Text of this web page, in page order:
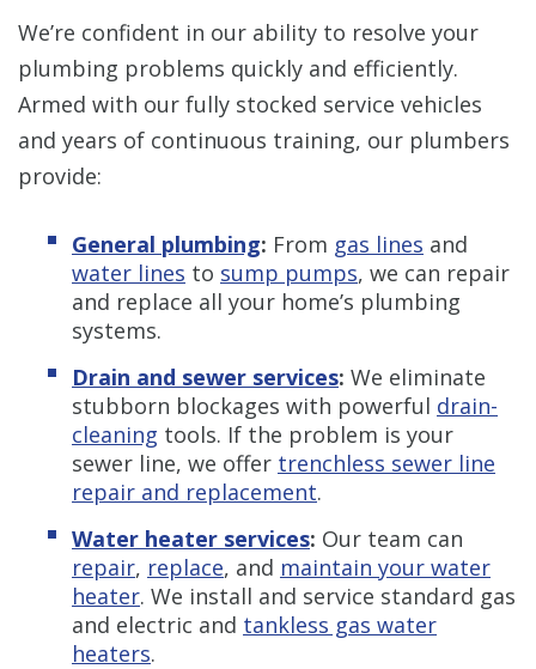
We’re confident in our ability to resolve your
plumbing problems quickly and efficiently.
Armed with our fully stocked service vehicles
and years of continuous training, our plumbers
provide:
General plumbing: From gas lines and
water lines to sump pumps, we can repair
and replace all your home’s plumbing
systems.
Drain and sewer services: We eliminate
stubborn blockages with powerful drain-
cleaning tools. If the problem is your
sewer line, we offer trenchless sewer line
repair and replacement.
Water heater services: Our team can
repair, replace, and maintain your water
heater. We install and service standard gas
and electric and tankless gas water
heaters.